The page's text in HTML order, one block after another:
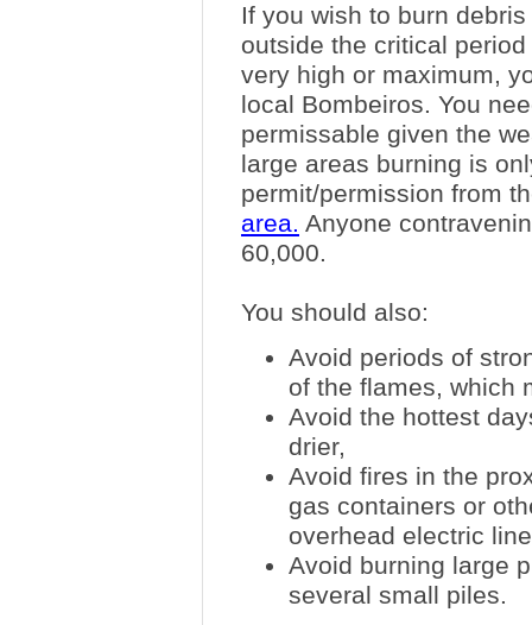
If you wish to burn
outside the critical
very high or maximum,
local Bombeiros. You
permissable given the
large areas burning is
permit/permission from
area. Anyone
60,000.
You should also:
Avoid periods of
of the flames, which
Avoid the hottest
drier,
Avoid fires in the
gas containers or
overhead electric
Avoid burning large
several small piles.